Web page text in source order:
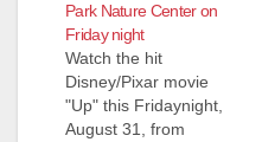
Park Nature Center on
Friday night
Watch the hit
Disney/Pixar movie
"Up" this Fridaynight,
August 31, from